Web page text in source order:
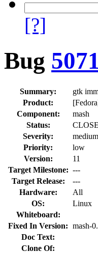
[?]
Bug
Summary:
gtk
Product:
Component:
mash
Status:
Severity:
medium
Priority:
low
Version:
11
Target Milestone: ---
Target Release:
---
Hardware:
All
OS:
Linux
Whiteboard:
Fixed In Version: mash-
Doc Text:
Clone Of: